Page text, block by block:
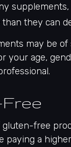
they can
may be
your age,
free
paying a